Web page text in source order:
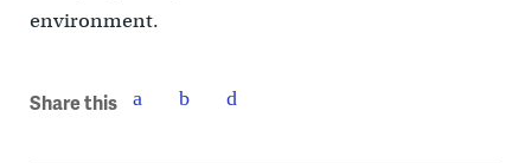
environment.
Share this